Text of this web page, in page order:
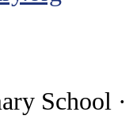
School ·